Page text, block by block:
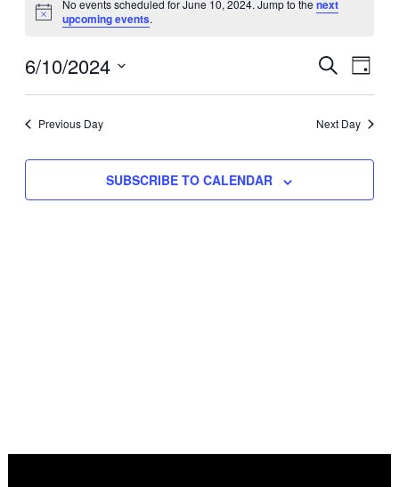
for
June
10,
Notice
No events scheduled for June 10, 2024. Jump to thenext
upcoming events.
Events
Search
and
Views
SEARCH
DAY
6/10/2024
Select
Previous Day Next Day
SUBSCRIBE TO CALENDAR